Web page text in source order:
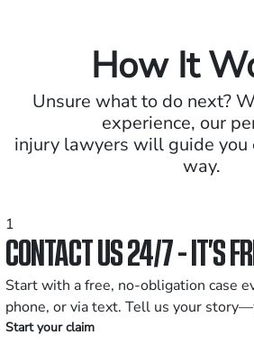
How It
Unsure what to do next?
experience, our
injury lawyers will guide you
way.
1
CONTACT US 24/7 - IT’S
Start with a free, no-obligation case
phone, or via text. Tell us your
Start your claim